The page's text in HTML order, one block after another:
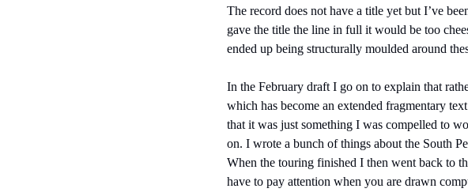
The record does not have a title yet but I’ve
gave the title the line in full it would be too
ended up being structurally moulded around
In the February draft I go on to explain that
which has become an extended fragmentary
that it was just something I was compelled to
on. I wrote a bunch of things about the South
When the touring finished I then went back to
have to pay attention when you are drawn